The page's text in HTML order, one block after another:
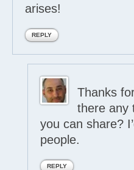
arises!
REPLY
Thanks
there any
you can share?
people.
REPLY